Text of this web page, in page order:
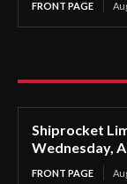
FRONT PAGE
Shiprocket
Wednesday,
FRONT PAGE